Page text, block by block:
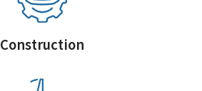
Construction